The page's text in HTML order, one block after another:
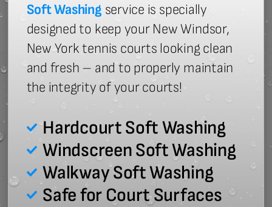
Soft Washing service is specially
designed to keep your New Windsor,
New York tennis courts looking clean
and fresh – and to properly maintain
the integrity of your courts!
Hardcourt Soft Washing
Windscreen Soft Washing
Walkway Soft Washing
Safe for Court Surfaces